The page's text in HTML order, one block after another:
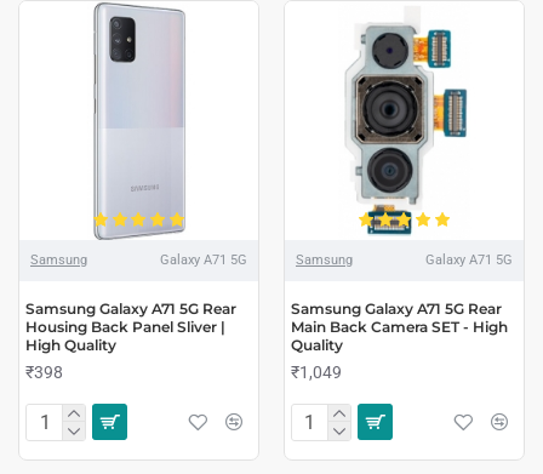
Samsung Galaxy A71 5G
Samsung Galaxy A71 5G Rear
Housing Back Panel Sliver |
High Quality
₹398
Samsung Galaxy A71 5G
Samsung Galaxy A71 5G Rear
Main Back Camera SET - High
Quality
₹1,049